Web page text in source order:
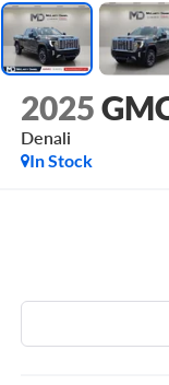
2025
Denali
In Stock